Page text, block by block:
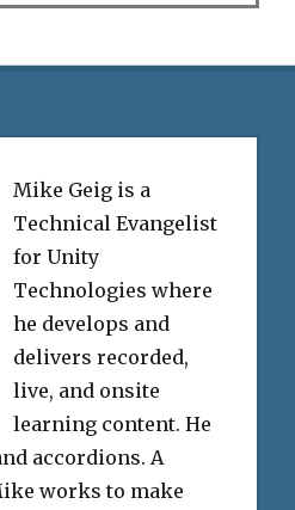
Mike Geig is a
Technical Evangelist
for Unity
Technologies where
he develops and
delivers recorded,
live, and onsite
learning content. He
accordions. A
works to make